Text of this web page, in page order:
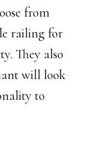
from
railing for
They also
will look
to